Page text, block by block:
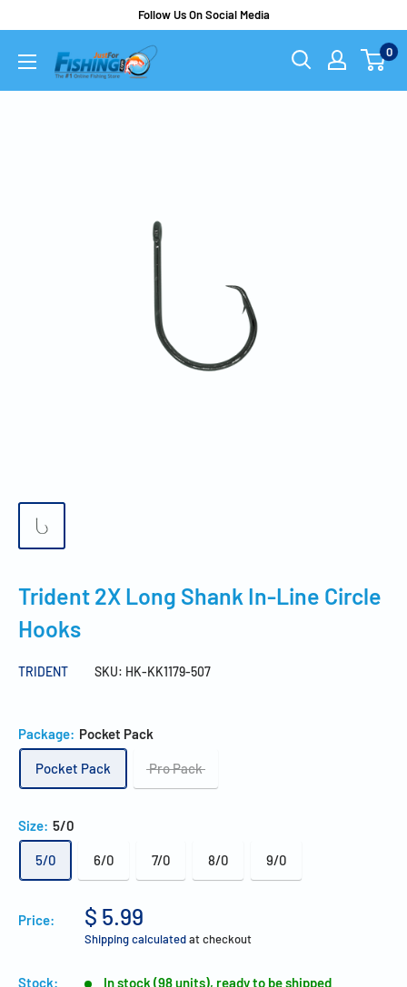
Follow Us On Social Media
0
Trident 2X Long Shank In-Line Circle
Hooks
TRIDENT SKU: HK-KK1179-507
Package: Pocket Pack
Pocket Pack Pro Pack
Size: 5/0
5/0 6/0 7/0 8/0 9/0
Price: $ 5.99
Shipping calculatedat checkout
Stock: In stock (98 units), ready to be shipped